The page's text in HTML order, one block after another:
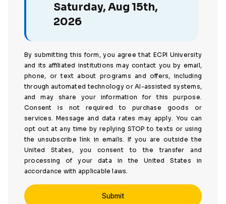
Saturday, Aug 15th,
2026
By submitting this form, you agree that ECPI University
and its affiliated institutions may contact you by email,
phone, or text about programs and offers, including
through automated technology or AI-assisted systems,
and may share your information for this purpose.
Consent is not required to purchase goods or
services. Message and data rates may apply. You can
opt out at any time by replying STOP to texts or using
the unsubscribe link in emails. If you are outside the
United States, you consent to the transfer and
processing of your data in the United States in
accordance with applicable laws.